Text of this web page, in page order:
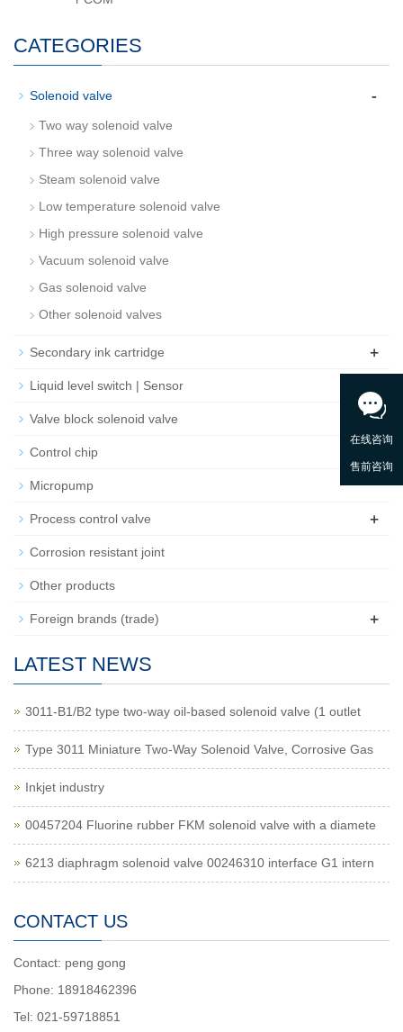
CATEGORIES
Solenoid valve -
Two way solenoid valve
Three way solenoid valve
Steam solenoid valve
Low temperature solenoid valve
High pressure solenoid valve
Vacuum solenoid valve
Gas solenoid valve
Other solenoid valves
Secondary ink cartridge +
Liquid level switch | Sensor
Valve block solenoid valve
Control chip
Micropump
Process control valve +
Corrosion resistant joint
Other products
Foreign brands (trade) +
LATEST NEWS
3011-B1/B2 type two-way oil-based solenoid valve (1 outlet
Type 3011 Miniature Two-Way Solenoid Valve, Corrosive Gas
Inkjet industry
00457204 Fluorine rubber FKM solenoid valve with a diamete
6213 diaphragm solenoid valve 00246310 interface G1 intern
CONTACT US
Contact: peng gong
Phone: 18918462396
Tel: 021-59718851